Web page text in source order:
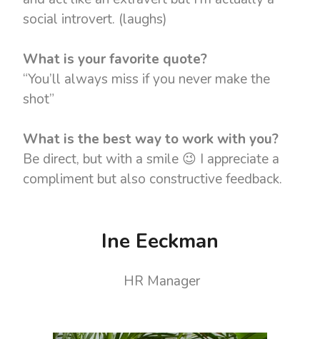
social introvert. (laughs)
What is your favorite quote?
“You’ll always miss if you never make the
shot”
What is the best way to work with you?
Be direct, but with a smile 😉 I appreciate a
compliment but also constructive feedback.
Ine Eeckman
HR Manager